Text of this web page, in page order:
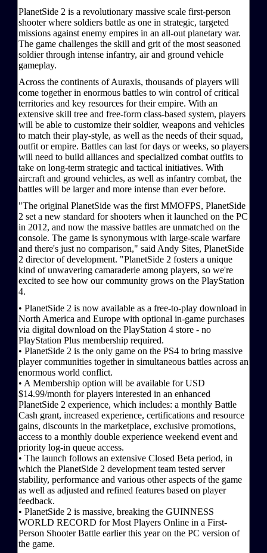
PlanetSide 2 is a revolutionary massive scale first-person
shooter where soldiers battle as one in strategic, targeted
missions against enemy empires in an all-out planetary war.
The game challenges the skill and grit of the most seasoned
soldier through intense infantry, air and ground vehicle
gameplay.
Across the continents of Auraxis, thousands of players will
come together in enormous battles to win control of critical
territories and key resources for their empire. With an
extensive skill tree and free-form class-based system, players
will be able to customize their soldier, weapons and vehicles
to match their play-style, as well as the needs of their squad,
outfit or empire. Battles can last for days or weeks, so players
will need to build alliances and specialized combat outfits to
take on long-term strategic and tactical initiatives. With
aircraft and ground vehicles, as well as infantry combat, the
battles will be larger and more intense than ever before.
"The original PlanetSide was the first MMOFPS, PlanetSide
2 set a new standard for shooters when it launched on the PC
in 2012, and now the massive battles are unmatched on the
console. The game is synonymous with large-scale warfare
and there's just no comparison," said Andy Sites, PlanetSide
2 director of development. "PlanetSide 2 fosters a unique
kind of unwavering camaraderie among players, so we're
excited to see how our community grows on the PlayStation
4.
• PlanetSide 2 is now available as a free-to-play download in
North America and Europe with optional in-game purchases
via digital download on the PlayStation 4 store - no
PlayStation Plus membership required.
• PlanetSide 2 is the only game on the PS4 to bring massive
player communities together in simultaneous battles across an
enormous world conflict.
• A Membership option will be available for USD
$14.99/month for players interested in an enhanced
PlanetSide 2 experience, which includes: a monthly Battle
Cash grant, increased experience, certifications and resource
gains, discounts in the marketplace, exclusive promotions,
access to a monthly double experience weekend event and
priority log-in queue access.
• The launch follows an extensive Closed Beta period, in
which the PlanetSide 2 development team tested server
stability, performance and various other aspects of the game
as well as adjusted and refined features based on player
feedback.
• PlanetSide 2 is massive, breaking the GUINNESS
WORLD RECORD for Most Players Online in a First-
Person Shooter Battle earlier this year on the PC version of
the game.